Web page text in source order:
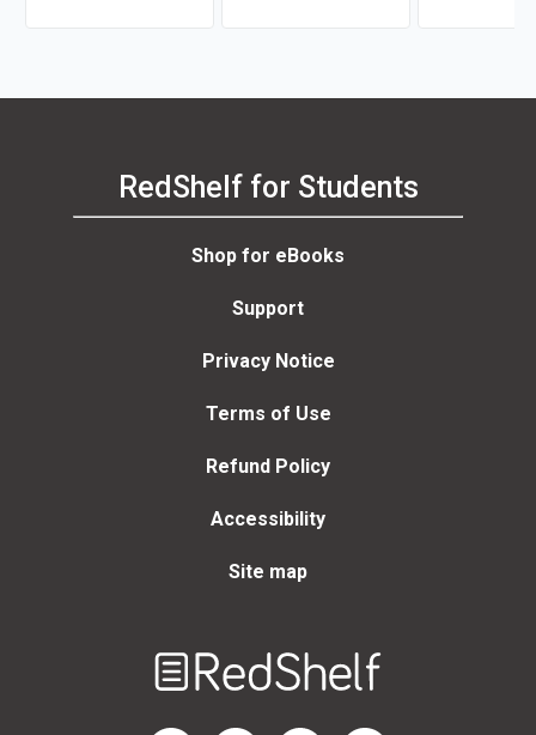
RedShelf for Students
Shop for eBooks
Support
Privacy Notice
Terms of Use
Refund Policy
Accessibility
Site map